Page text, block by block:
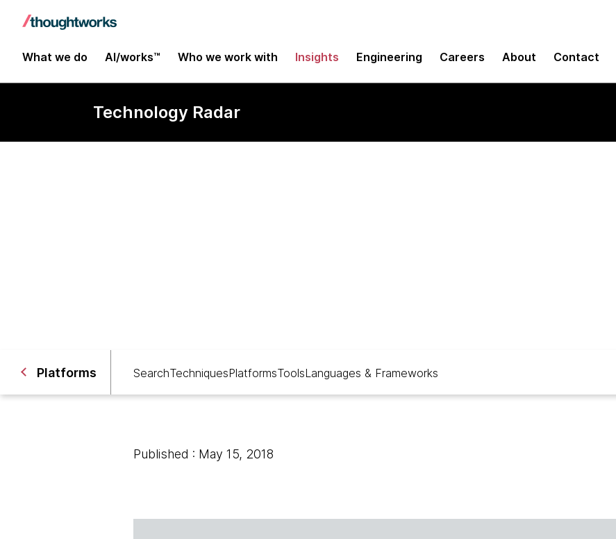
What we do AI/works™ Who we work with Insights Engineering Careers About Contact
Technology Radar
Platforms SearchTechniquesPlatformsToolsLanguages & Frameworks
Published : May 15, 2018